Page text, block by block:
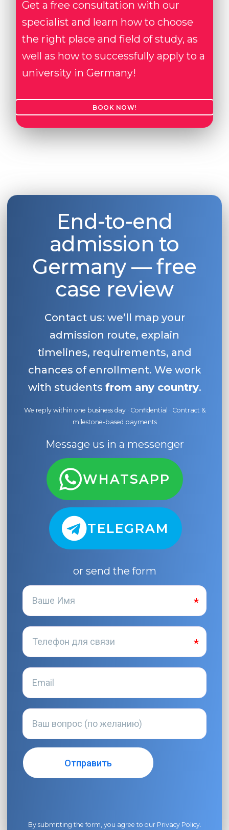
Get a free consultation with our
specialist and learn how to choose
the right place and field of study, as
well as how to successfully apply to a
university in Germany!
BOOK NOW!
End-to-end
admission to
Germany — free
case review
Contact us: we’ll map your
admission route, explain
timelines, requirements, and
chances of enrollment. We work
with students from any country.
We reply within one business day · Confidential · Contract &
milestone-based payments
Message us in a messenger
WHATSAPP
TELEGRAM
or send the form
By submitting the form, you agree to our Privacy Policy.